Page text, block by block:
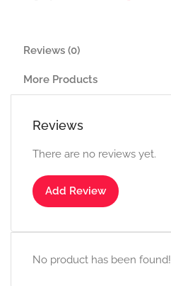
Reviews (0)
More Products
Reviews
There are no reviews yet.
Add Review
No product has been found!